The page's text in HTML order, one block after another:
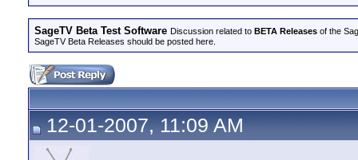
SageTV Beta Test Software Discussion related to BETA Releases of the
SageTV Beta Releases should be posted here.
12-01-2007, 11:09 AM